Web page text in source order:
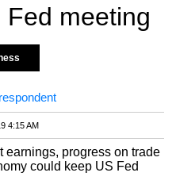
meeting
4:15 AM
earnings, progress on trade
could keep US Fed